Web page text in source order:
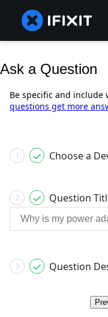
Ask a Question
Be specific and include
questions get more
1 Choose a
2 Question
3 Question